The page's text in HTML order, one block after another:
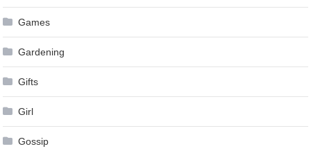
Games
Gardening
Gifts
Girl
Gossip